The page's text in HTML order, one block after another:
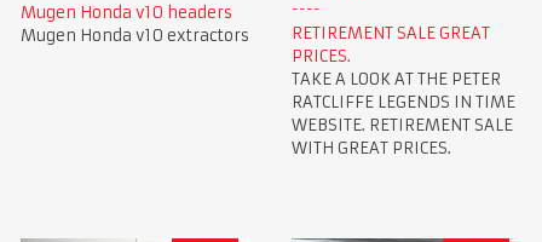
Mugen Honda v10 headers
Mugen Honda v10 extractors
RETIREMENT SALE GREAT
PRICES.
TAKE A LOOK AT THE PETER
RATCLIFFE LEGENDS IN TIME
WEBSITE. RETIREMENT SALE
WITH GREAT PRICES.